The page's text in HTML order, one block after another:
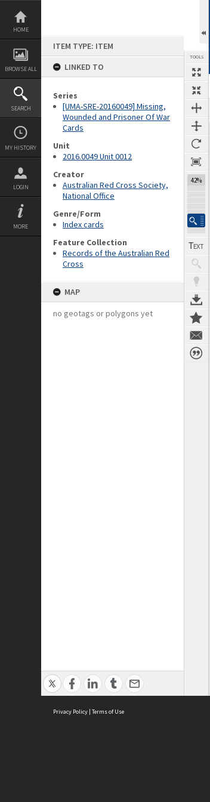
Skip
content
HOME
BROWSE ALL
SEARCH
MY HISTORY
LOGIN
MORE
ITEM TYPE: ITEM
LINKED TO
Series
[UMA-SRE-20160049] Missing,
Wounded and Prisoner Of War
Cards
Unit
2016.0049 Unit 0012
Creator
Australian Red Cross Society,
National Office
Genre/Form
Index cards
Feature Collection
Records of the Australian Red
Cross
MAP
no geotags or polygons yet
TOOLS
42%
Privacy Policy | Terms of Use